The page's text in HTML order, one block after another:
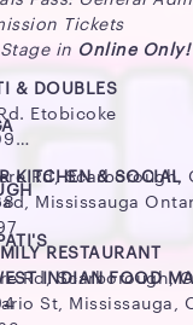
Tickets
in Online Only!
KITCHEN & SOCIAL
Mississauga
INDIAN FOOD
St, Mississauga,
& DOUBLES
Etobicoke
Rd, Scarborough,
RESTAURANT
Rd, Scarborough,